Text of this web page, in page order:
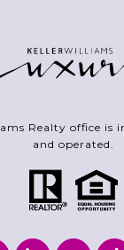
Realty office is
and operated.